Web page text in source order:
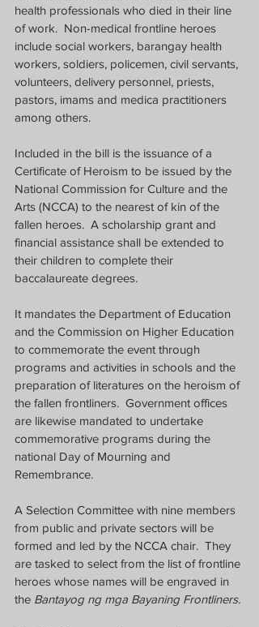
health professionals who died in their line
of work.  Non-medical frontline heroes
include social workers, barangay health
workers, soldiers, policemen, civil servants,
volunteers, delivery personnel, priests,
pastors, imams and medica practitioners
among others.
Included in the bill is the issuance of a
Certificate of Heroism to be issued by the
National Commission for Culture and the
Arts (NCCA) to the nearest of kin of the
fallen heroes.  A scholarship grant and
financial assistance shall be extended to
their children to complete their
baccalaureate degrees.
It mandates the Department of Education
and the Commission on Higher Education
to commemorate the event through
programs and activities in schools and the
preparation of literatures on the heroism of
the fallen frontliners.  Government offices
are likewise mandated to undertake
commemorative programs during the
national Day of Mourning and
Remembrance.
A Selection Committee with nine members
from public and private sectors will be
formed and led by the NCCA chair.  They
are tasked to select from the list of frontline
heroes whose names will be engraved in
the Bantayog ng mga Bayaning Frontliners.